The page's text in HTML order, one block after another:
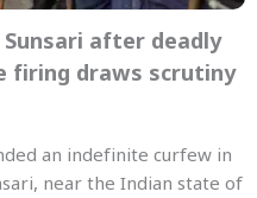
after deadly
firing draws scrutiny
an indefinite curfew in
near the Indian state of